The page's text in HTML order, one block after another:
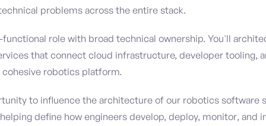
problems across the entire stack.
functional role with broad technical ownership. You'll
that connect cloud infrastructure, developer tooling,
robotics platform.
to influence the architecture of our robotics software
define how engineers develop, deploy, monitor, and